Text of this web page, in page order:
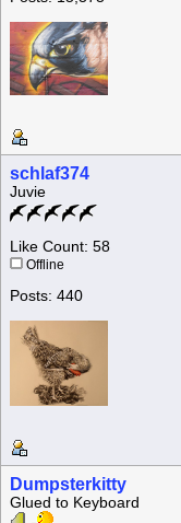
schlaf374
Juvie
Like Count: 58
Offline
Posts: 440
Dumpsterkitty
Glued to Keyboard